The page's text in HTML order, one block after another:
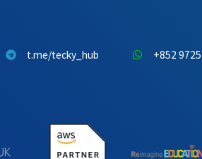
t.me/tecky_hub +852